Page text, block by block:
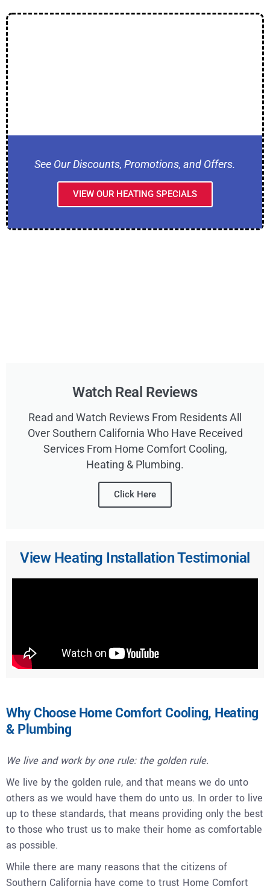
See Our Discounts, Promotions, and Offers.
VIEW OUR HEATING SPECIALS
Watch Real Reviews
Read and Watch Reviews From Residents All
Over Southern California Who Have Received
Services From Home Comfort Cooling,
Heating & Plumbing.
Click Here
View Heating Installation Testimonial
Why Choose Home Comfort Cooling, Heating
& Plumbing
We live and work by one rule: the golden rule.
We live by the golden rule, and that means we do unto
others as we would have them do unto us. In order to live
up to these standards, that means providing only the best
to those who trust us to make their home as comfortable
as possible.
While there are many reasons that the citizens of
Southern California have come to trust Home Comfort